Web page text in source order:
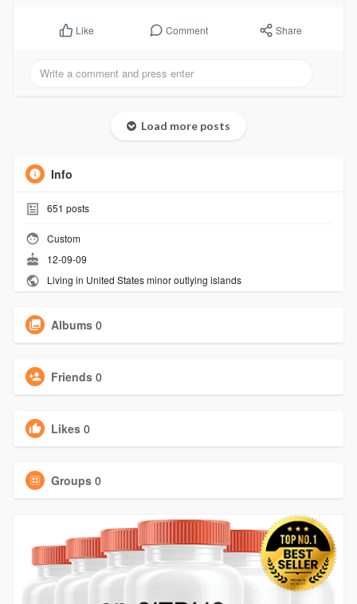
Like Comment Share
Load more posts
Info
651 posts
Custom
12-09-09
Living in United States minor outlying islands
Albums 0
Friends 0
Likes 0
Groups 0